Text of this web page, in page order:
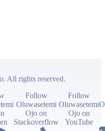
All rights reserved.
Follow
Oluwasetemi
Ojo on
Stackoverflow
Follow
Oluwasetemi
Ojo on
YouTube